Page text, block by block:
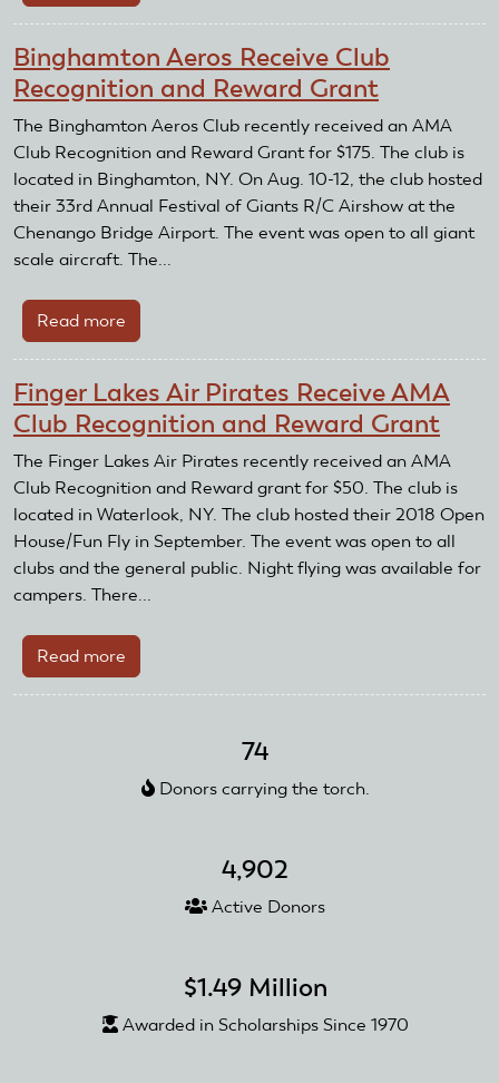
May
For
Good
Featured
Club
Binghamton Aeros Receive Club
Recognition and Reward Grant
The Binghamton Aeros Club recently received an AMA
Club Recognition and Reward Grant for $175. The club is
located in Binghamton, NY. On Aug. 10-12, the club hosted
their 33rd Annual Festival of Giants R/C Airshow at the
Chenango Bridge Airport. The event was open to all giant
scale aircraft. The...
Read more
Binghamton
Receive
Club
Recognition
and
Reward
Grant
Finger Lakes Air Pirates Receive AMA
Club Recognition and Reward Grant
The Finger Lakes Air Pirates recently received an AMA
Club Recognition and Reward grant for $50. The club is
located in Waterlook, NY. The club hosted their 2018 Open
House/Fun Fly in September. The event was open to all
clubs and the general public. Night flying was available for
campers. There...
Read more
Finger
Receive
Recognition
74
Donors carrying the torch.
4,902
Active Donors
$1.49 Million
Awarded in Scholarships Since 1970